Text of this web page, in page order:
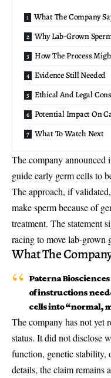
What The Company
Why Lab-Grown
How The Process
Evidence Still Needed
Ethical And Legal
Potential Impact On
What To Watch Next
The company announced
guide early germ cells to
The approach, if
make sperm because of
treatment. The statement
racing to movelab-grown
What The
Paterna
of instructions
cells into “normal,
The company has not yet
status. It did not disclose
function, genetic stability,
details, the claim remains